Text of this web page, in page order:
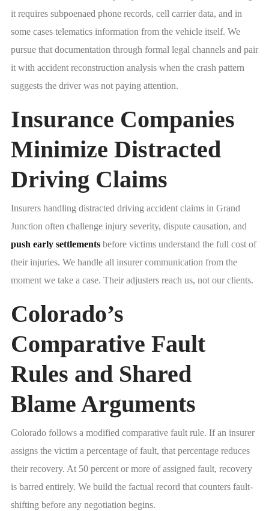
it requires subpoenaed phone records, cell carrier data, and in
some cases telematics information from the vehicle itself. We
pursue that documentation through formal legal channels and pair
it with accident reconstruction analysis when the crash pattern
suggests the driver was not paying attention.
Insurance Companies
Minimize Distracted
Driving Claims
Insurers handling distracted driving accident claims in Grand
Junction often challenge injury severity, dispute causation, and
push early settlements before victims understand the full cost of
their injuries. We handle all insurer communication from the
moment we take a case. Their adjusters reach us, not our clients.
Colorado’s
Comparative Fault
Rules and Shared
Blame Arguments
Colorado follows a modified comparative fault rule. If an insurer
assigns the victim a percentage of fault, that percentage reduces
their recovery. At 50 percent or more of assigned fault, recovery
is barred entirely. We build the factual record that counters fault-
shifting before any negotiation begins.